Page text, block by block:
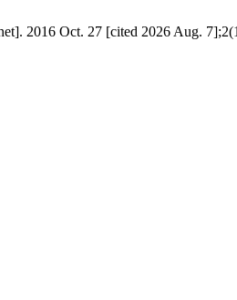
2016 Oct. 27 [cited 2026 Aug.